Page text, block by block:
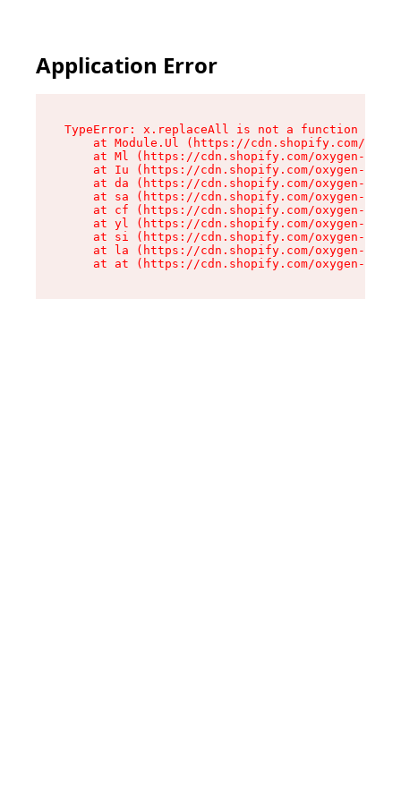
Application Error
TypeError: x.replaceAll is not a function
at Module.Ul (https://cdn.shopify.com/
at Ml (https://cdn.shopify.com/oxygen-v2/
at Iu (https://cdn.shopify.com/oxygen-v2/
at da (https://cdn.shopify.com/oxygen-v2/
at sa (https://cdn.shopify.com/oxygen-v2/
at cf (https://cdn.shopify.com/oxygen-v2/
at yl (https://cdn.shopify.com/oxygen-v2/
at si (https://cdn.shopify.com/oxygen-v2/
at la (https://cdn.shopify.com/oxygen-v2/
at at (https://cdn.shopify.com/oxygen-v2/